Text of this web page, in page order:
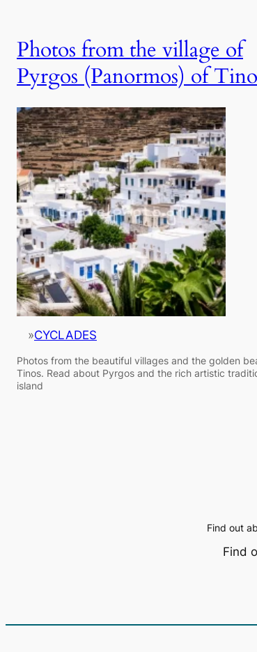
Photos from the village of
Pyrgos (Panormos) of
»CYCLADES
Photos from the beautiful villages and the golden
Tinos. Read about Pyrgos and the rich artistic
island
Find out
Find